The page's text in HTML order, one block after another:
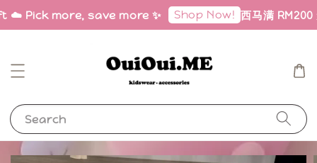
Pick more, save more ✨ Shop Now! 西马满 RM200
Search